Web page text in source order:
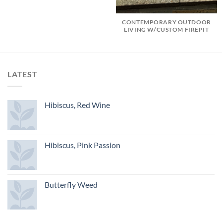
CONTEMPORARY OUTDOOR
LIVING W/CUSTOM FIREPIT
LATEST
Hibiscus, Red Wine
Hibiscus, Pink Passion
Butterfly Weed